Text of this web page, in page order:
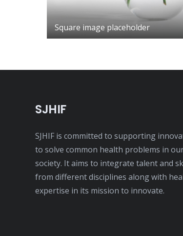
Square image placeholder
SJHIF
SJHIF is committed to supporting
to solve common health problems in
society. It aims to integrate talent and
from different disciplines along with
expertise in its mission to innovate.